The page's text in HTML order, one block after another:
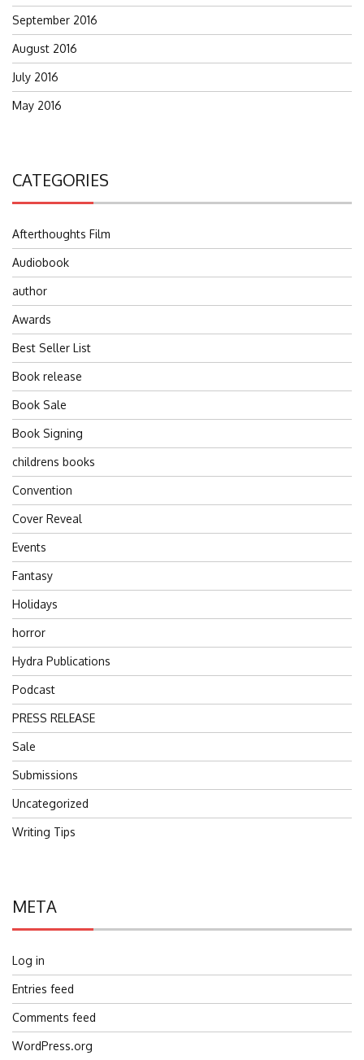
September 2016
August 2016
July 2016
May 2016
CATEGORIES
Afterthoughts Film
Audiobook
author
Awards
Best Seller List
Book release
Book Sale
Book Signing
childrens books
Convention
Cover Reveal
Events
Fantasy
Holidays
horror
Hydra Publications
Podcast
PRESS RELEASE
Sale
Submissions
Uncategorized
Writing Tips
META
Log in
Entries feed
Comments feed
WordPress.org